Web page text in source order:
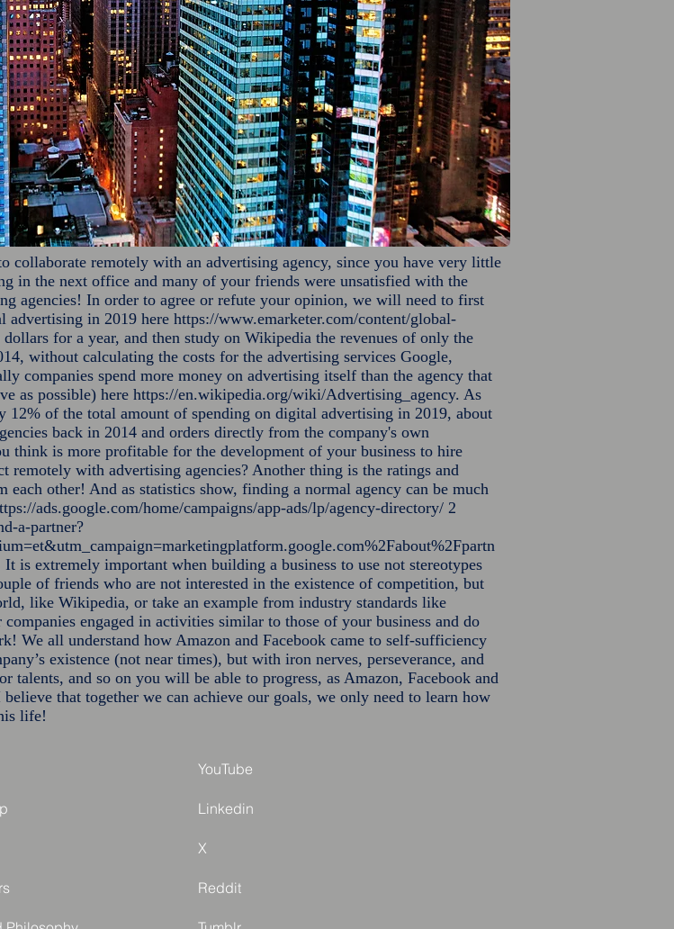
collaborate remotely with an advertising agency, since you have very little
in the next office and many of your friends were unsatisfied with the
agencies! In order to agree or refute your opinion, we will need to first
advertising in 2019 here https://www.emarketer.com/content/global-
for a year, and then study on Wikipedia the revenues of only the
without calculating the costs for the advertising services Google,
companies spend more money on advertising itself than the agency that
as possible) here https://en.wikipedia.org/wiki/Advertising_agency. As
12% of the total amount of spending on digital advertising in 2019, about
back in 2014 and orders directly from the company's own
think is more profitable for the development of your business to hire
with advertising agencies? Another thing is the ratings and
other! And as statistics show, finding a normal agency can be much
ads.google.com/home/campaigns/app-ads/lp/agency-directory/ 2
a-partner?
is extremely important when building a business to use not stereotypes
of friends who are not interested in the existence of competition, but
like Wikipedia, or take an example from industry standards like
engaged in activities similar to those of your business and do
We all understand how Amazon and Facebook came to self-sufficiency
existence (not near times), but with iron nerves, perseverance, and
talents, and so on you will be able to progress, as Amazon, Facebook and
that together we can achieve our goals, we only need to learn how
life!
Linkedin
X
YouTube
Reddit